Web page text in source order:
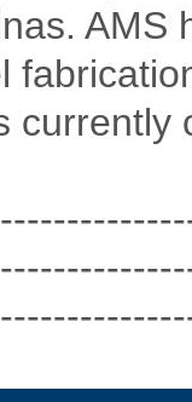
AMS
currently